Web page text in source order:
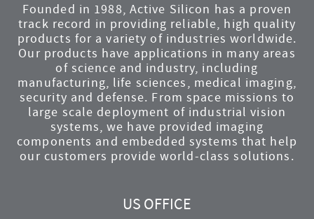
Founded in 1988, Active Silicon has a proven
track record in providing reliable, high quality
products for a variety of industries worldwide.
Our products have applications in many areas
of science and industry, including
manufacturing, life sciences, medical imaging,
security and defense. From space missions to
large scale deployment of industrial vision
systems, we have provided imaging
components and embedded systems that help
our customers provide world-class solutions.
US OFFICE